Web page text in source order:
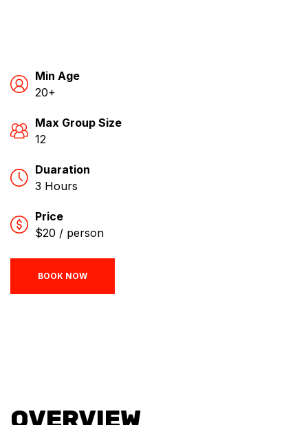
Min Age
20+
Max Group Size
12
Duaration
3 Hours
Price
$20 / person
BOOK NOW
OVERVIEW